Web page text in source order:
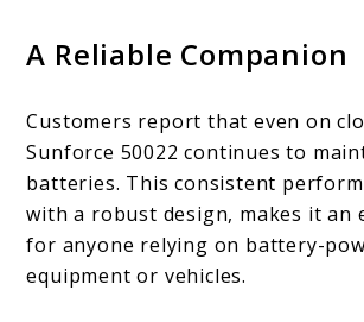
A Reliable Companion
Customers report that even on
Sunforce 50022 continues to
batteries. This consistent
with a robust design, makes it an
for anyone relying on battery-
equipment or vehicles.